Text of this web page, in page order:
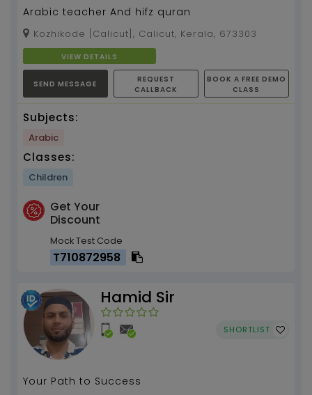
Arabic teacher And hifz quran
Kozhikode [Calicut], Calicut, Kerala, 673303
VIEW DETAILS
SEND MESSAGE
REQUEST
CALLBACK
BOOK A FREE DEMO
CLASS
Subjects:
Arabic
Classes:
Children
Get Your
Discount
Mock Test Code
T710872958
Hamid Sir
SHORTLIST
Your Path to Success